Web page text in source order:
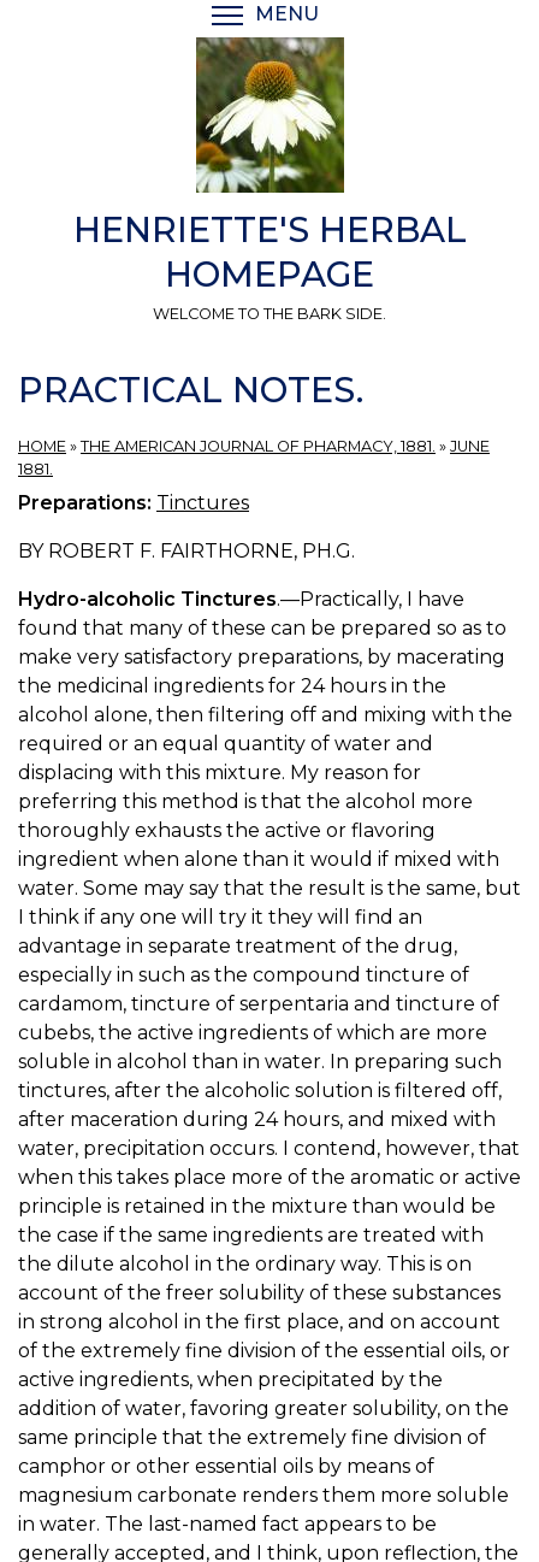
MENU
HENRIETTE'S HERBAL
HOMEPAGE
WELCOME TO THE BARK SIDE.
PRACTICAL NOTES.
HOME » THE AMERICAN JOURNAL OF PHARMACY, 1881. » JUNE
1881.
Preparations: Tinctures
BY ROBERT F. FAIRTHORNE, PH.G.
Hydro-alcoholic Tinctures.—Practically, I have
found that many of these can be prepared so as to
make very satisfactory preparations, by macerating
the medicinal ingredients for 24 hours in the
alcohol alone, then filtering off and mixing with the
required or an equal quantity of water and
displacing with this mixture. My reason for
preferring this method is that the alcohol more
thoroughly exhausts the active or flavoring
ingredient when alone than it would if mixed with
water. Some may say that the result is the same, but
I think if any one will try it they will find an
advantage in separate treatment of the drug,
especially in such as the compound tincture of
cardamom, tincture of serpentaria and tincture of
cubebs, the active ingredients of which are more
soluble in alcohol than in water. In preparing such
tinctures, after the alcoholic solution is filtered off,
after maceration during 24 hours, and mixed with
water, precipitation occurs. I contend, however, that
when this takes place more of the aromatic or active
principle is retained in the mixture than would be
the case if the same ingredients are treated with
the dilute alcohol in the ordinary way. This is on
account of the freer solubility of these substances
in strong alcohol in the first place, and on account
of the extremely fine division of the essential oils, or
active ingredients, when precipitated by the
addition of water, favoring greater solubility, on the
same principle that the extremely fine division of
camphor or other essential oils by means of
magnesium carbonate renders them more soluble
in water. The last-named fact appears to be
generally accepted, and I think, upon reflection, the